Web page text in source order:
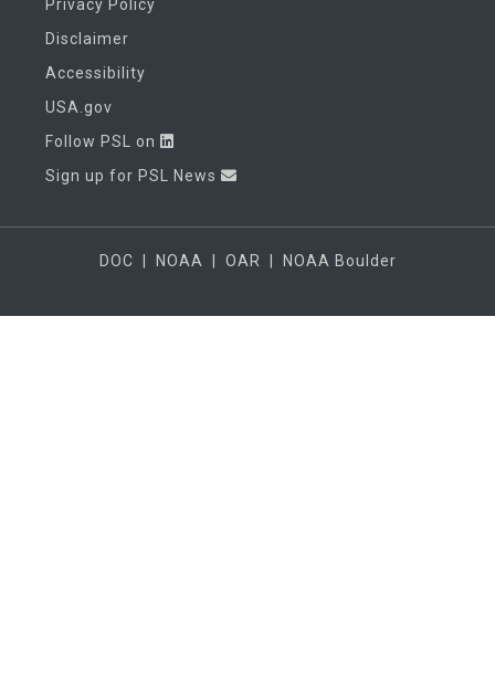
Privacy Policy
Disclaimer
Accessibility
USA.gov
Follow PSL on
Sign up for PSL News
DOC NOAA OAR NOAA Boulder